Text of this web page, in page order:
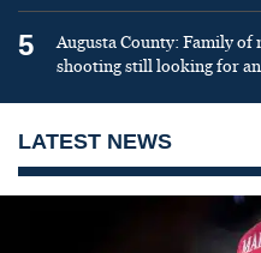
5
Augusta County: Family
shooting still looking for
LATEST NEWS